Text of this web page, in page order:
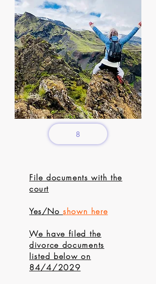
8
File documents with the
court
Yes/Noshown here
We have filed the
divorce documents
listed below on
84/4/2029